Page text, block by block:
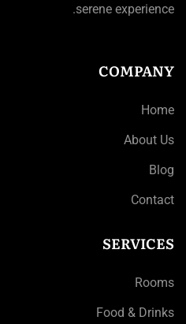
serene experience.
COMPANY
Home
About Us
Blog
Contact
SERVICES
Rooms
Food & Drinks